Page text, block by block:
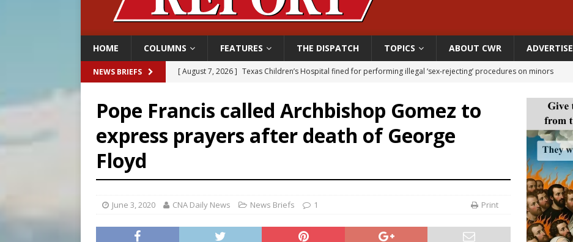
HOME COLUMNS FEATURES THE DISPATCH TOPICS ABOUT CWR ADVERTISE
NEWS BRIEFS [ August 7, 2026 ] Texas Children’s Hospital fined for performing illegal ‘sex-rejecting’ procedures on minors
[ August 7, 2026 ]
U.S. attorney general nominee Todd Blanche commits to protecting pro-life state laws
[ August 7, 2026 ] Aug. 7 marks 90th anniversary of Spanish ‘execution’ of Sacred Heart of Jesus statue
Catholic legal group criticizes Trump’s birthright-citizenship order as bishops plan to monitor
Pope Francis called Archbishop Gomez to
express prayers after death of George
Floyd
June 3, 2020 CNA Daily News News Briefs 1 Print